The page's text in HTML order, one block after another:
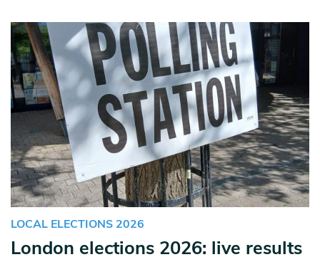
LOCAL ELECTIONS 2026
London elections 2026: live results